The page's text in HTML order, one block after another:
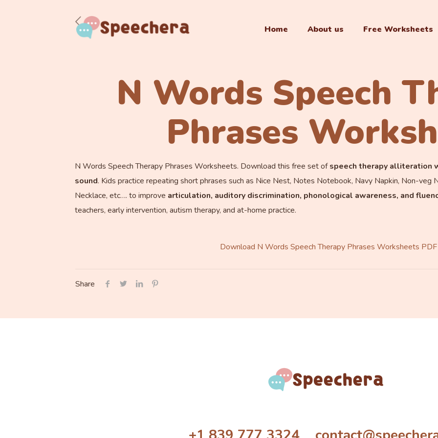
Home About us Free Worksheets
N Words Speech
Phrases
N Words Speech Therapy Phrases Worksheets. Download this free set ofspeech therapy alliteration
sound. Kids practice repeating short phrases such as Nice Nest, Notes Notebook, Navy Napkin, Non-veg
Necklace, etc…. to improve articulation, auditory discrimination, phonological awareness, and
teachers, early intervention, autism therapy, and at-home practice.
Download N Words Speech Therapy Phrases Worksheets PDF
Share